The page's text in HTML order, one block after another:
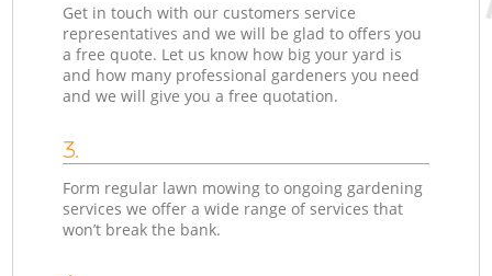
Get in touch with our customers service
representatives and we will be glad to offers you
a free quote. Let us know how big your yard is
and how many professional gardeners you need
and we will give you a free quotation.
3.
Form regular lawn mowing to ongoing gardening
services we offer a wide range of services that
won’t break the bank.